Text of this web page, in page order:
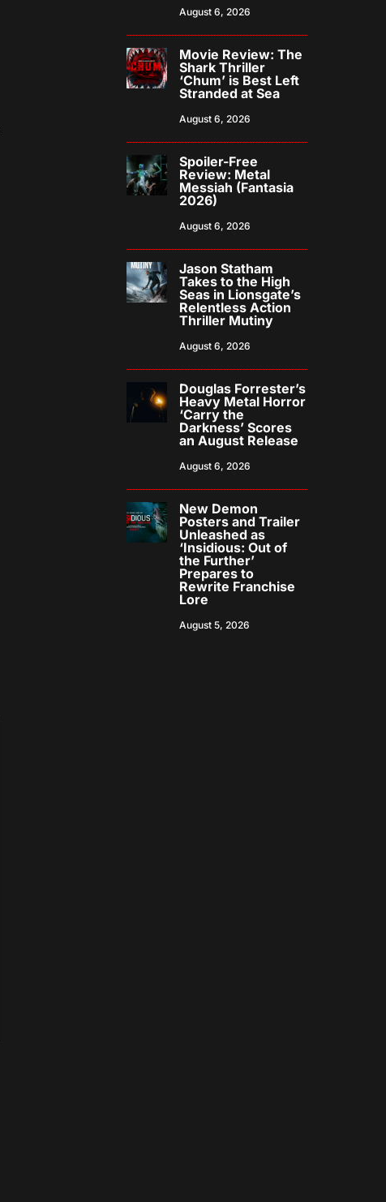
August 6, 2026
Movie Review: The
Shark Thriller
‘Chum’ is Best Left
Stranded at Sea
August 6, 2026
Spoiler-Free
Review: Metal
Messiah (Fantasia
2026)
August 6, 2026
Jason Statham
Takes to the High
Seas in Lionsgate’s
Relentless Action
Thriller Mutiny
August 6, 2026
Douglas Forrester’s
Heavy Metal Horror
‘Carry the
Darkness’ Scores
an August Release
August 6, 2026
New Demon
Posters and Trailer
Unleashed as
‘Insidious: Out of
the Further’
Prepares to
Rewrite Franchise
Lore
August 5, 2026